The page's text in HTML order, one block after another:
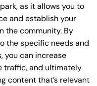
as it allows you to
and establish your
the community. By
the specific needs and
you can increase
traffic, and ultimately
content that’s relevant